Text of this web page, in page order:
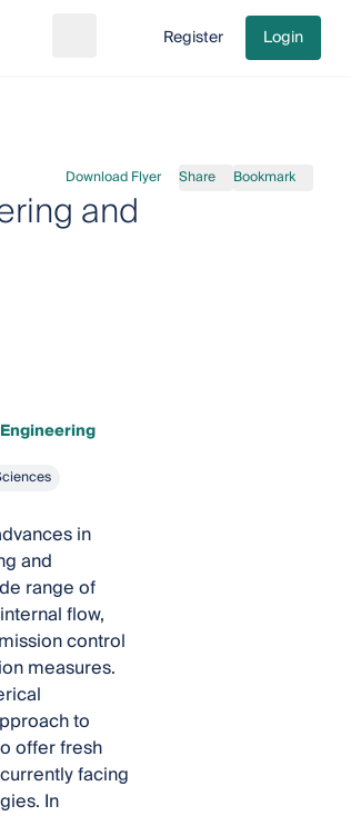
Go to cart
Register Login
Download Flyer Share Bookmark
and
in
and
range of
flow,
control
measures.
to
offer fresh
facing
In